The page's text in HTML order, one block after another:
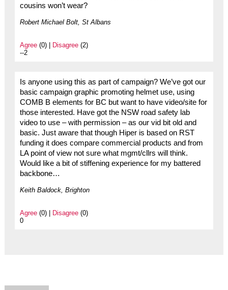
cousins won’t wear?
Robert Michael Bolt, St Albans
Agree(0) | Disagree(2)
--2
Is anyone using this as part of campaign? We’ve got our
basic campaign graphic promoting helmet use, using
COMB B elements for BC but want to have video/site for
those interested. Have got the NSW road safety lab
video to use – with permission – as our vid bit old and
basic. Just aware that though Hiper is based on RST
funding it does compare commercial products and from
LA point of view not sure what mgmt/cllrs will think.
Would like a bit of stiffening experience for my battered
backbone…
Keith Baldock, Brighton
Agree(0) | Disagree(0)
0